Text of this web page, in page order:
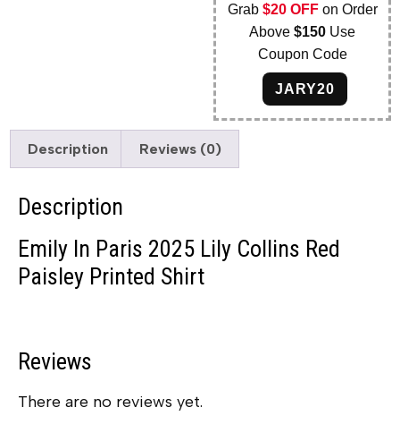
Grab $20 OFFon Order
Above$150 Use
Coupon Code
JARY20
Description Reviews (0)
Description
Emily In Paris 2025 Lily Collins Red
Paisley Printed Shirt
Reviews
There are no reviews yet.